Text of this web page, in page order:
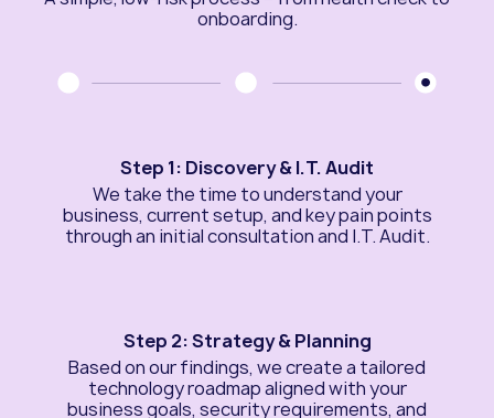
onboarding.
Step 1: Discovery & I.T. Audit
We take the time to understand your
business, current setup, and key pain points
through an initial consultation and I.T. Audit.
Step 2: Strategy & Planning
Based on our findings, we create a tailored
technology roadmap aligned with your
business goals, security requirements, and